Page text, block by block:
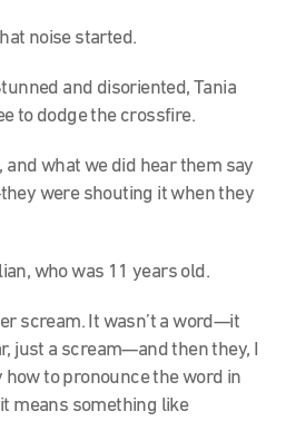
noise started.
and disoriented, Tania
to dodge the crossfire.
and what we did hear them say
were shouting it when they
who was 11 years old.
scream. It wasn’t a word—it
just a scream—and then they, I
to pronounce the word in
means something like